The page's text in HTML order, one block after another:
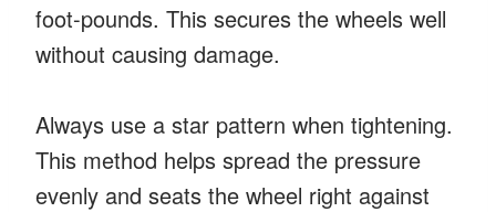
foot-pounds. This secures the wheels well
without causing damage.
Always use a star pattern when tightening.
This method helps spread the pressure
evenly and seats the wheel right against